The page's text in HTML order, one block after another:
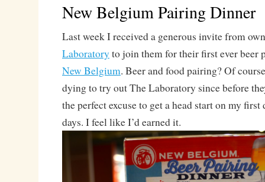
New Belgium Pairing Dinner
Last week I received a generous invite from
Laboratory to join them for their first ever beer
New Belgium. Beer and food pairing? Of
dying to try out The Laboratory since before
the perfect excuse to get a head start on my first
days. I feel like I’d earned it.